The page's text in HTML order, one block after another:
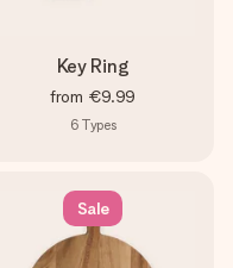
Key Ring
from €9.99
6 Types
Sale